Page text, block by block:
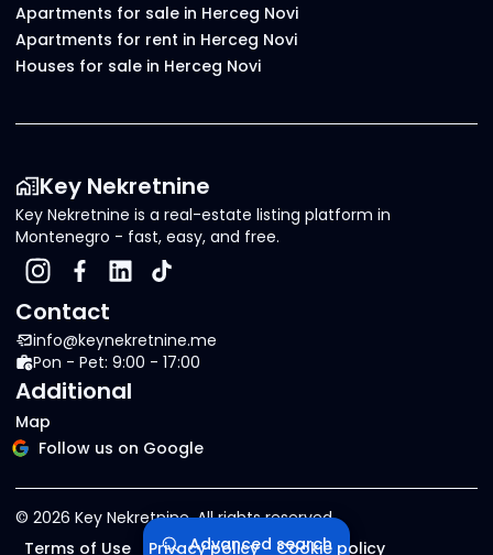
Advanced search
Apartments for sale in Herceg Novi
Apartments for rent in Herceg Novi
Houses for sale in Herceg Novi
Key Nekretnine
Key Nekretnine is a real-estate listing platform in
Montenegro - fast, easy, and free.
Contact
info@keynekretnine.me
Pon - Pet: 9:00 - 17:00
Additional
Map
Follow us on Google
© 2026 Key Nekretnine.All rights reserved.
Terms of Use
Privacy policy Cookie policy